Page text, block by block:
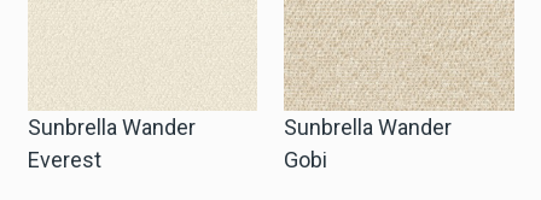
Sunbrella Wander
Everest
Sunbrella Wander
Gobi